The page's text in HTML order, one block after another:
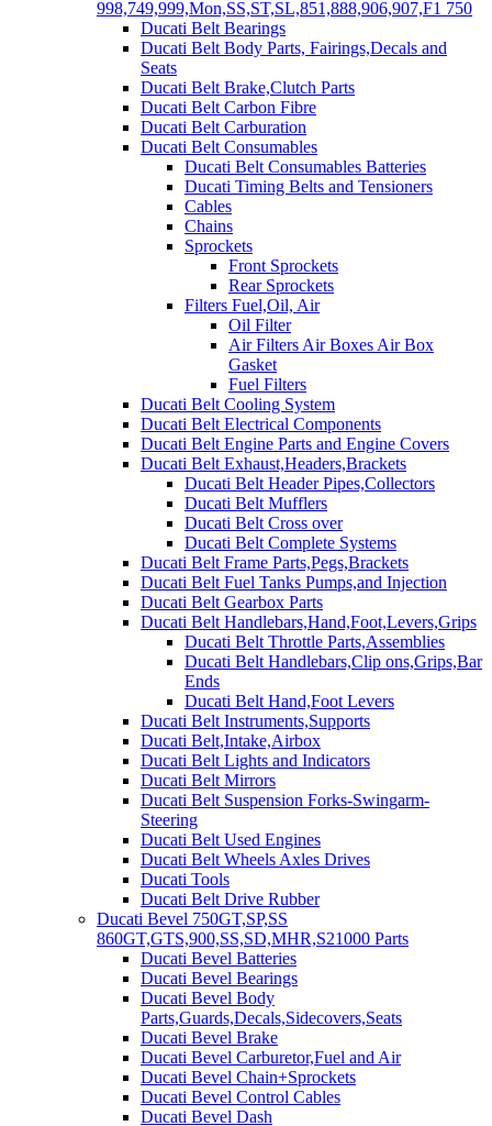
998,749,999,Mon,SS,ST,SL,851,888,906,907,F1 750
Ducati Belt Bearings
Ducati Belt Body Parts, Fairings,Decals and
Seats
Ducati Belt Brake,Clutch Parts
Ducati Belt Carbon Fibre
Ducati Belt Carburation
Ducati Belt Consumables
Ducati Belt Consumables Batteries
Ducati Timing Belts and Tensioners
Cables
Chains
Sprockets
Front Sprockets
Rear Sprockets
Filters Fuel,Oil, Air
Oil Filter
Air Filters Air Boxes Air Box
Gasket
Fuel Filters
Ducati Belt Cooling System
Ducati Belt Electrical Components
Ducati Belt Engine Parts and Engine Covers
Ducati Belt Exhaust,Headers,Brackets
Ducati Belt Header Pipes,Collectors
Ducati Belt Mufflers
Ducati Belt Cross over
Ducati Belt Complete Systems
Ducati Belt Frame Parts,Pegs,Brackets
Ducati Belt Fuel Tanks Pumps,and Injection
Ducati Belt Gearbox Parts
Ducati Belt Handlebars,Hand,Foot,Levers,Grips
Ducati Belt Throttle Parts,Assemblies
Ducati Belt Handlebars,Clip ons,Grips,Bar
Ends
Ducati Belt Hand,Foot Levers
Ducati Belt Instruments,Supports
Ducati Belt,Intake,Airbox
Ducati Belt Lights and Indicators
Ducati Belt Mirrors
Ducati Belt Suspension Forks-Swingarm-
Steering
Ducati Belt Used Engines
Ducati Belt Wheels Axles Drives
Ducati Tools
Ducati Belt Drive Rubber
Ducati Bevel 750GT,SP,SS
860GT,GTS,900,SS,SD,MHR,S21000 Parts
Ducati Bevel Batteries
Ducati Bevel Bearings
Ducati Bevel Body
Parts,Guards,Decals,Sidecovers,Seats
Ducati Bevel Brake
Ducati Bevel Carburetor,Fuel and Air
Ducati Bevel Chain+Sprockets
Ducati Bevel Control Cables
Ducati Bevel Dash